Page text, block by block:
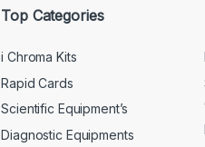
Top Categories
i Chroma Kits
Rapid Cards
Scientific Equipment’s
Diagnostic Equipments